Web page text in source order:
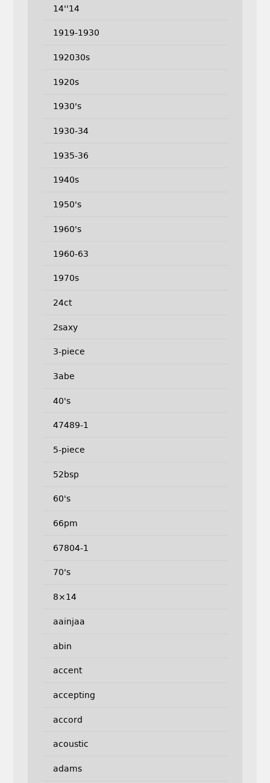
14''14
1919-1930
192030s
1920s
1930's
1930-34
1935-36
1940s
1950's
1960's
1960-63
1970s
24ct
2saxy
3-piece
3abe
40's
47489-1
5-piece
52bsp
60's
66pm
67804-1
70's
8×14
aainjaa
abin
accent
accepting
accord
acoustic
adams